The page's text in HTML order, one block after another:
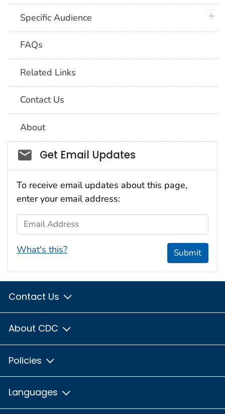
Specific Audience
FAQs
Related Links
Contact Us
About
Social_govd
Get Email Updates
To receive email updates about this page,
enter your email address:
Email Address
What's this? Submit
Contact Us
About CDC
Policies
Languages